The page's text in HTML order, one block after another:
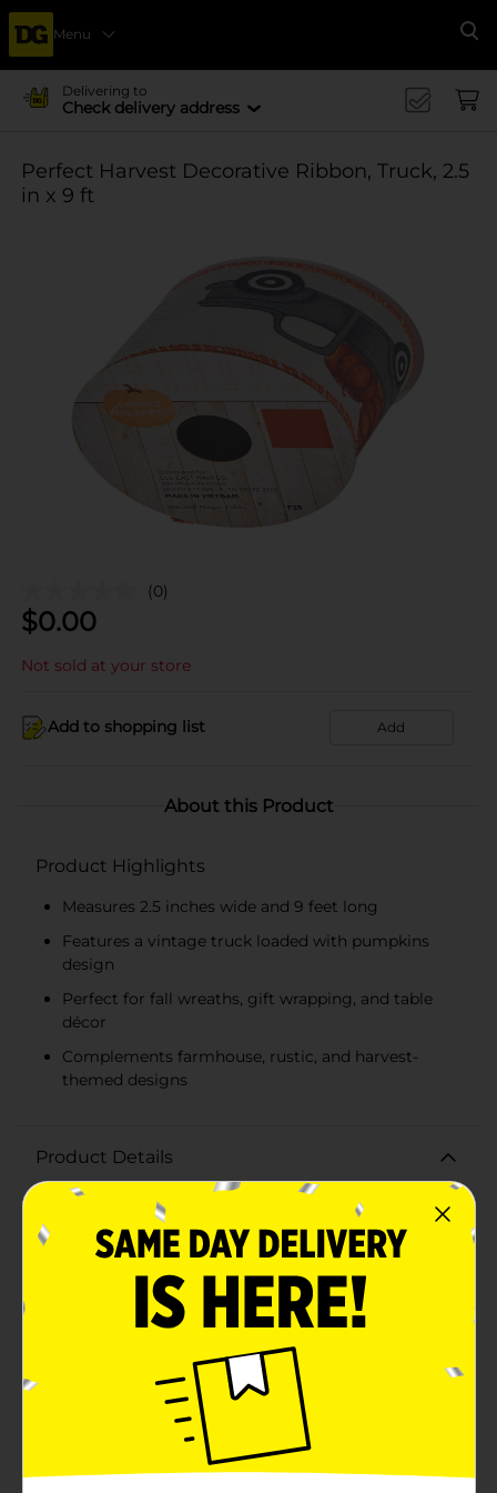
Menu
Delivering to
Check delivery address
Perfect Harvest Decorative Ribbon, Truck, 2.5
in x 9 ft
(0)
$0.00
Not sold at your store
Add to shopping list Add
About this Product
Product Highlights
Measures 2.5 inches wide and 9 feet long
Features a vintage truck loaded with pumpkins
design
Perfect for fall wreaths, gift wrapping, and table
décor
Complements farmhouse, rustic, and harvest-
themed designs
Product Details
Elevate your autumn decorations with our Perfect
Harvest Decorative Ribbon featuring a charming truck
and pumpkin design. This delightful ribbon is the
perfect accent for all your fall-themed crafts, gift
wrapping, and home decor projects.Measuring 2.5
inches wide and 9 feet long, the ribbon showcases a
classic vintage truck loaded with plump, vibrant
complements the rich colors of the harvest season.
The detailed design is framed with a subtle, orange
stitched edge, adding a touch of rustic charm to the
ribbon.Crafted from high-quality, durable material, this
decorative ribbon is easy to work with and holds its
shape beautifully. Whether you're tying it around a
wreath, creating bows for your Thanksgiving table